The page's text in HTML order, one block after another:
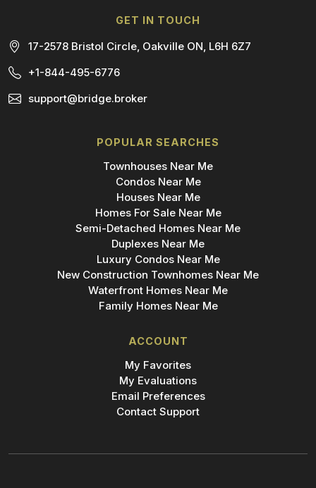
GET IN TOUCH
17-2578 Bristol Circle, Oakville ON, L6H 6Z7
+1-844-495-6776
support@bridge.broker
POPULAR SEARCHES
Townhouses Near Me
Condos Near Me
Houses Near Me
Homes For Sale Near Me
Semi-Detached Homes Near Me
Duplexes Near Me
Luxury Condos Near Me
New Construction Townhomes Near Me
Waterfront Homes Near Me
Family Homes Near Me
ACCOUNT
My Favorites
My Evaluations
Email Preferences
Contact Support